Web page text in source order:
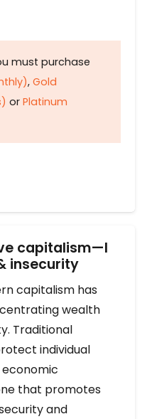
must purchase
, Gold
or Platinum
capitalism—I
insecurity
capitalism has
wealth
Traditional
individual
that promotes
and